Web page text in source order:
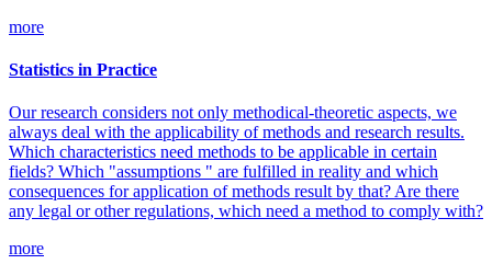
more
Statistics in Practice
Our research considers not only methodical-theoretic aspects, we
always deal with the applicability of methods and research results.
Which characteristics need methods to be applicable in certain
fields? Which "assumptions " are fulfilled in reality and which
consequences for application of methods result by that? Are there
any legal or other regulations, which need a method to comply with?
more